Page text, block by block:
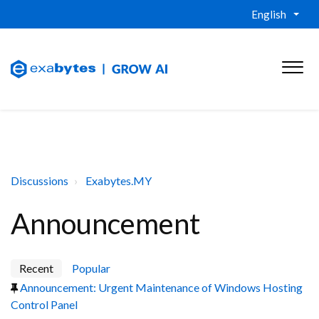
English
Discussions Exabytes.MY
Announcement
Recent
Popular
Announcement: Urgent Maintenance of Windows Hosting
Control Panel